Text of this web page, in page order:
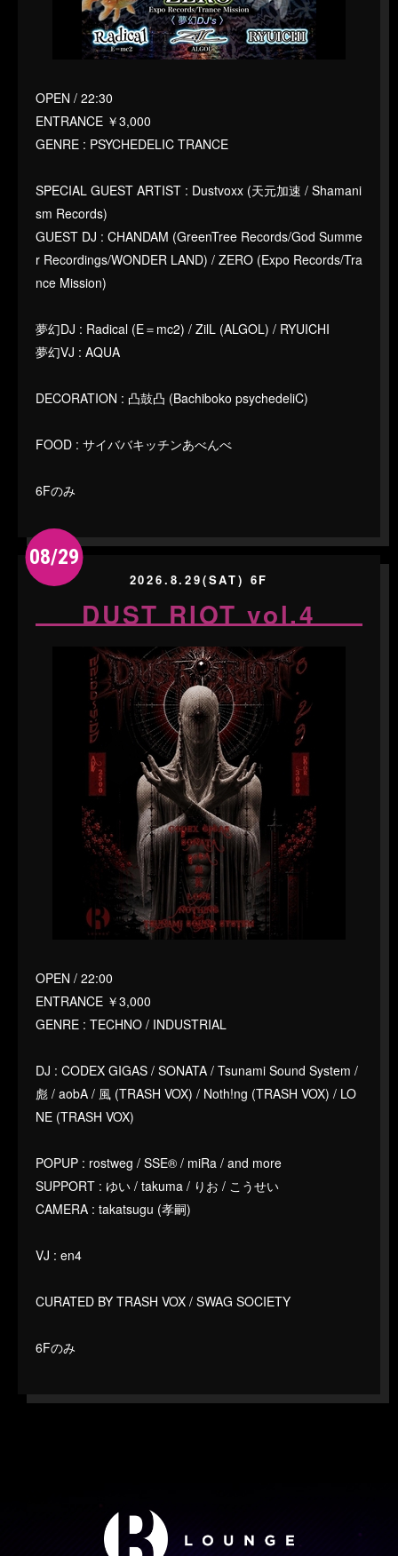
OPEN / 22:30
ENTRANCE ￥3,000
GENRE : PSYCHEDELIC TRANCE
SPECIAL GUEST ARTIST : Dustvoxx (天元加速 / Shamani
sm Records)
GUEST DJ : CHANDAM (GreenTree Records/God Summe
r Recordings/WONDER LAND) / ZERO (Expo Records/Tra
nce Mission)
夢幻DJ : Radical (E＝mc2) / ZilL (ALGOL) / RYUICHI
夢幻VJ : AQUA
DECORATION : 凸鼓凸 (Bachiboko psychedeliC)
FOOD : サイババキッチンあべんべ
6Fのみ
08/29
2026.8.29(SAT) 6F
DUST RIOT vol.4
OPEN / 22:00
ENTRANCE ￥3,000
GENRE : TECHNO / INDUSTRIAL
DJ : CODEX GIGAS / SONATA / Tsunami Sound System /
彪 / aobA / 風 (TRASH VOX) / Noth!ng (TRASH VOX) / LO
NE (TRASH VOX)
POPUP : rostweg / SSE®︎ / miRa / and more
SUPPORT : ゆい / takuma / りお / こうせい
CAMERA : takatsugu (孝嗣)
VJ : en4
CURATED BY TRASH VOX / SWAG SOCIETY
6Fのみ